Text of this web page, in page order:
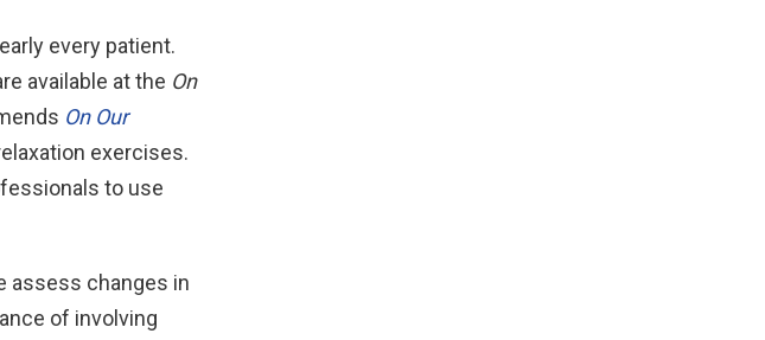
every patient.
available at the On
On Our
exercises.
to use
assess changes in
of involving